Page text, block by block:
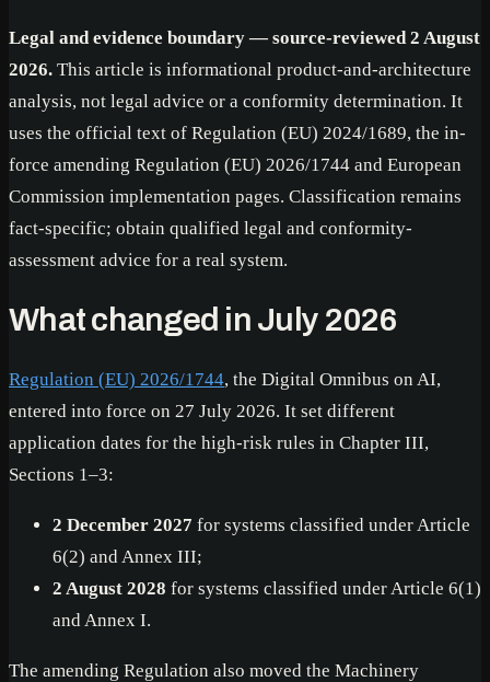
Legal and evidence boundary — source-reviewed 2 August
2026. This article is informational product-and-architecture
analysis, not legal advice or a conformity determination. It
uses the official text of Regulation (EU) 2024/1689, the in-
force amending Regulation (EU) 2026/1744 and European
Commission implementation pages. Classification remains
fact-specific; obtain qualified legal and conformity-
assessment advice for a real system.
What changed in July 2026
Regulation (EU) 2026/1744, the Digital Omnibus on AI,
entered into force on 27 July 2026. It set different
application dates for the high-risk rules in Chapter III,
Sections 1–3:
2 December 2027 for systems classified under Article
6(2) and Annex III;
2 August 2028 for systems classified under Article 6(1)
and Annex I.
The amending Regulation also moved the Machinery